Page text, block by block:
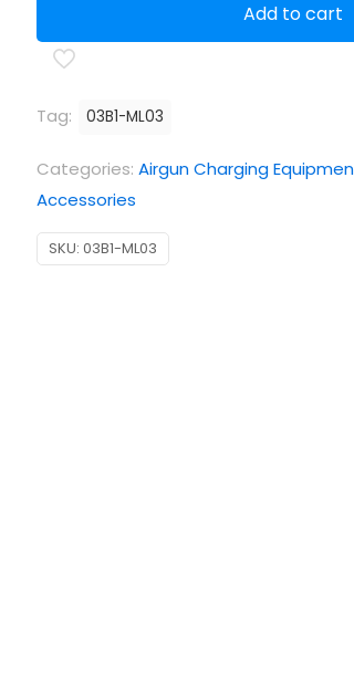
Kit
Design
suitable
for
BSA
Add to cart
Tag: 03B1-ML03
Categories: Airgun Charging
Accessories
SKU: 03B1-ML03